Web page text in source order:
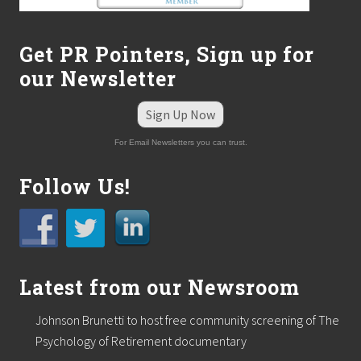
t
w
a
s
a
n
a
g
e
Get PR Pointers, Sign up for
our Newsletter
Sign Up Now
For Email Newsletters you can trust.
Follow Us!
Latest from our Newsroom
Johnson Brunetti to host free community screening of The
Psychology of Retirement documentary